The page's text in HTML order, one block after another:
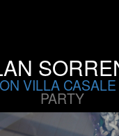
VILLA CASALE
PARTY